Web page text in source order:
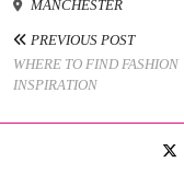
MANCHESTER
PREVIOUS POST
WHERE TO FIND FASHION
INSPIRATION